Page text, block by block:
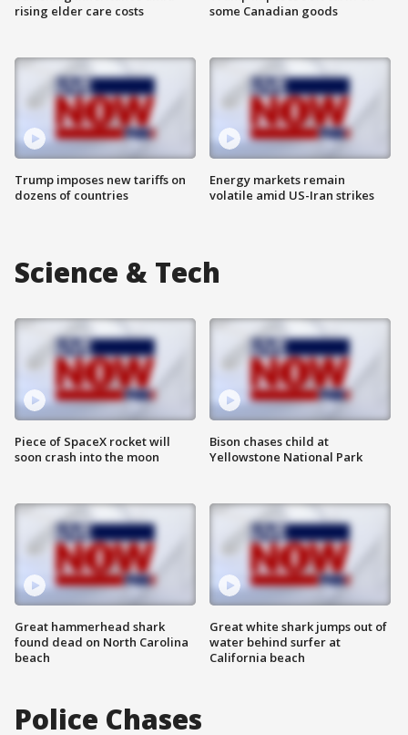
rising elder care costs
Trump imposes new tariffs on
dozens of countries
some Canadian goods
Energy markets remain
volatile amid US-Iran strikes
Science & Tech
Piece of SpaceX rocket will
soon crash into the moon
Great hammerhead shark
found dead on North Carolina
beach
Bison chases child at
Yellowstone National Park
Great white shark jumps out of
water behind surfer at
California beach
Police Chases